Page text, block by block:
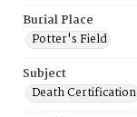
Burial Place
Potter's Field
Subject
Death Certification